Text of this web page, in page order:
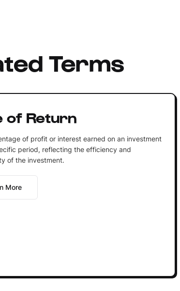
Terms
of Return
of profit or interest earned on an investment
period, reflecting the efficiency and
of the investment.
More